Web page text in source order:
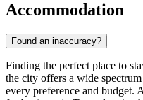
Accommodation
Found an inaccuracy?
Finding the perfect place to
the city offers a wide
every preference and budget.